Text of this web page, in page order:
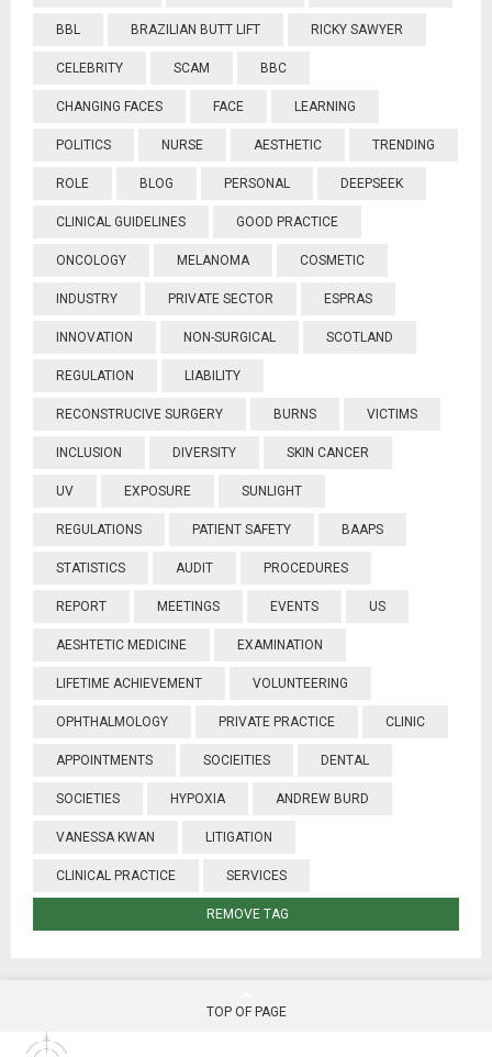
BBL BRAZILIAN BUTT LIFT RICKY SAWYER
CELEBRITY SCAM BBC
CHANGING FACES FACE LEARNING
POLITICS NURSE AESTHETIC TRENDING
ROLE BLOG PERSONAL DEEPSEEK
CLINICAL GUIDELINES GOOD PRACTICE
ONCOLOGY MELANOMA COSMETIC
INDUSTRY PRIVATE SECTOR ESPRAS
INNOVATION NON-SURGICAL SCOTLAND
REGULATION LIABILITY
RECONSTRUCIVE SURGERY BURNS VICTIMS
INCLUSION DIVERSITY SKIN CANCER
UV EXPOSURE SUNLIGHT
REGULATIONS PATIENT SAFETY BAAPS
STATISTICS AUDIT PROCEDURES
REPORT MEETINGS EVENTS US
AESHTETIC MEDICINE EXAMINATION
LIFETIME ACHIEVEMENT VOLUNTEERING
OPHTHALMOLOGY PRIVATE PRACTICE CLINIC
APPOINTMENTS SOCIEITIES DENTAL
SOCIETIES HYPOXIA ANDREW BURD
VANESSA KWAN LITIGATION
CLINICAL PRACTICE SERVICES
REMOVE TAG
TOP OF PAGE